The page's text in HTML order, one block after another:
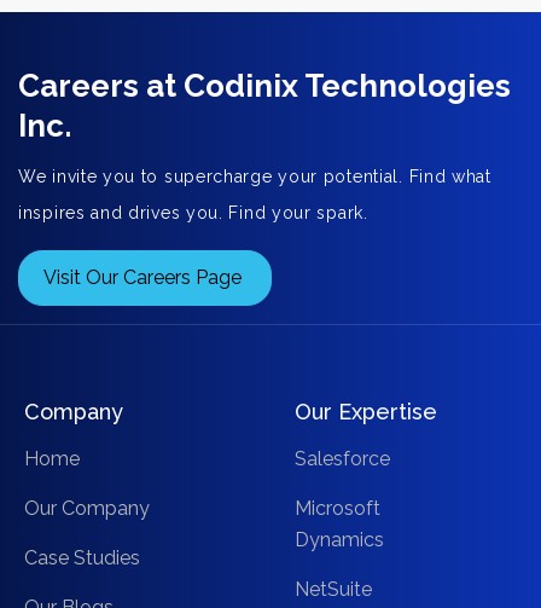
Careers at Codinix Technologies
Inc.
We invite you to supercharge your potential. Find what
inspires and drives you. Find your spark.
Visit Our Careers Page
Company
Home
Our Company
Case Studies
Our Expertise
Salesforce
Microsoft
Dynamics
NetSuite